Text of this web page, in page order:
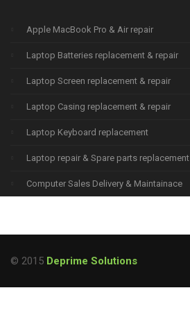
Apple MacBook Pro & Air repair
Laptop Batteries replacement & repair
Laptop Screen replacement & repair
Laptop Casing replacement & repair
Laptop Keyboard replacement
Laptop repair & Spare parts replacement
Computer Sales Delivery & Maintainace
© 2015 Deprime Solutions